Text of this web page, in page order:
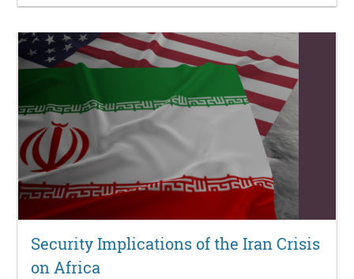
Security Implications of the Iran Crisis
on Africa